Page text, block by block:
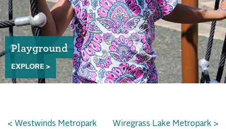
Playground
EXPLORE >
< Westwinds Metropark Wiregrass Lake Metropark >